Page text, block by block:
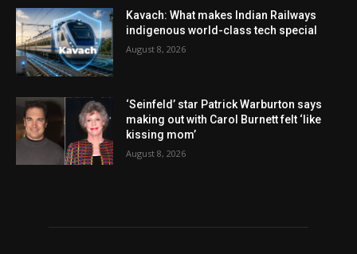
Kavach: What makes Indian Railways
indigenous world-class tech special
August 8, 2026
‘Seinfeld’ star Patrick Warburton says
making out with Carol Burnett felt ‘like
kissing mom’
August 8, 2026